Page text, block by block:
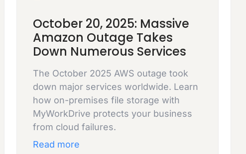
October 20, 2025: Massive
Amazon Outage Takes
Down Numerous Services
The October 2025 AWS outage took
down major services worldwide. Learn
how on-premises file storage with
MyWorkDrive protects your business
from cloud failures.
Read more